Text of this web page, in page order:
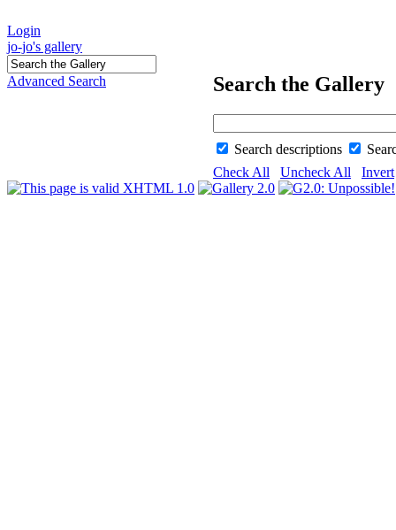
Login
jo-jo's gallery
Advanced Search Search the Gallery
Search descriptions
Check All
Uncheck All Invert